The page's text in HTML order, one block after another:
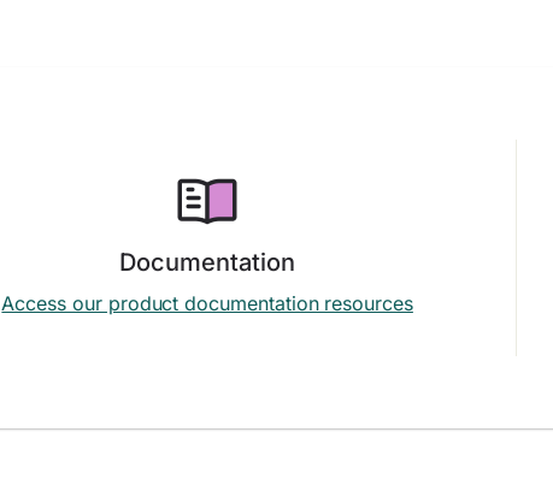
Documentation
Access our product documentation resources